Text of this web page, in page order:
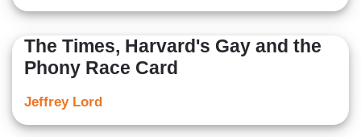
The Times, Harvard's Gay and the
Phony Race Card
Jeffrey Lord